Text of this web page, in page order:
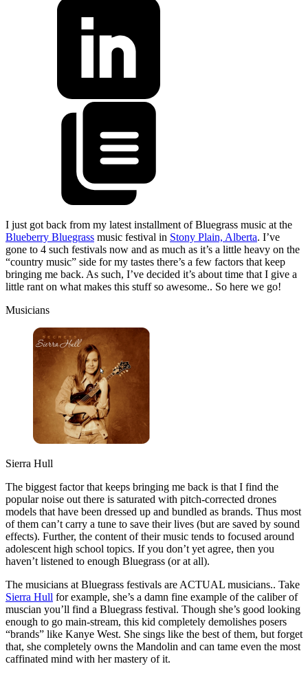
I just got back from my latest installment of Bluegrass music at the
Blueberry Bluegrass music festival in Stony Plain, Alberta. I’ve
gone to 4 such festivals now and as much as it’s a little heavy on the
“country music” side for my tastes there’s a few factors that keep
bringing me back. As such, I’ve decided it’s about time that I give a
little rant on what makes this stuff so awesome.. So here we go!
Musicians
Sierra Hull
The biggest factor that keeps bringing me back is that I find the
popular noise out there is saturated with pitch-corrected drones
models that have been dressed up and bundled as brands. Thus most
of them can’t carry a tune to save their lives (but are saved by sound
effects). Further, the content of their music tends to focused around
adolescent high school topics. If you don’t yet agree, then you
haven’t listened to enough Bluegrass (or at all).
The musicians at Bluegrass festivals are ACTUAL musicians.. Take
Sierra Hull for example, she’s a damn fine example of the caliber of
muscian you’ll find a Bluegrass festival. Though she’s good looking
enough to go main-stream, this kid completely demolishes posers
“brands” like Kanye West. She sings like the best of them, but forget
that, she completely owns the Mandolin and can tame even the most
caffinated mind with her mastery of it.